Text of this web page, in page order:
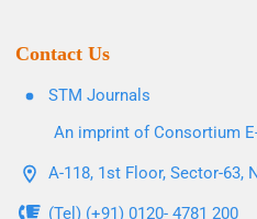
Contact Us
STM Journals
An imprint of Consortium
A-118, 1st Floor, Sector-63,
(Tel) (+91) 0120- 4781 200